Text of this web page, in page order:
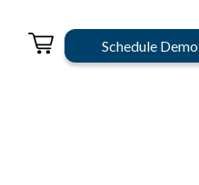
Schedule Demo